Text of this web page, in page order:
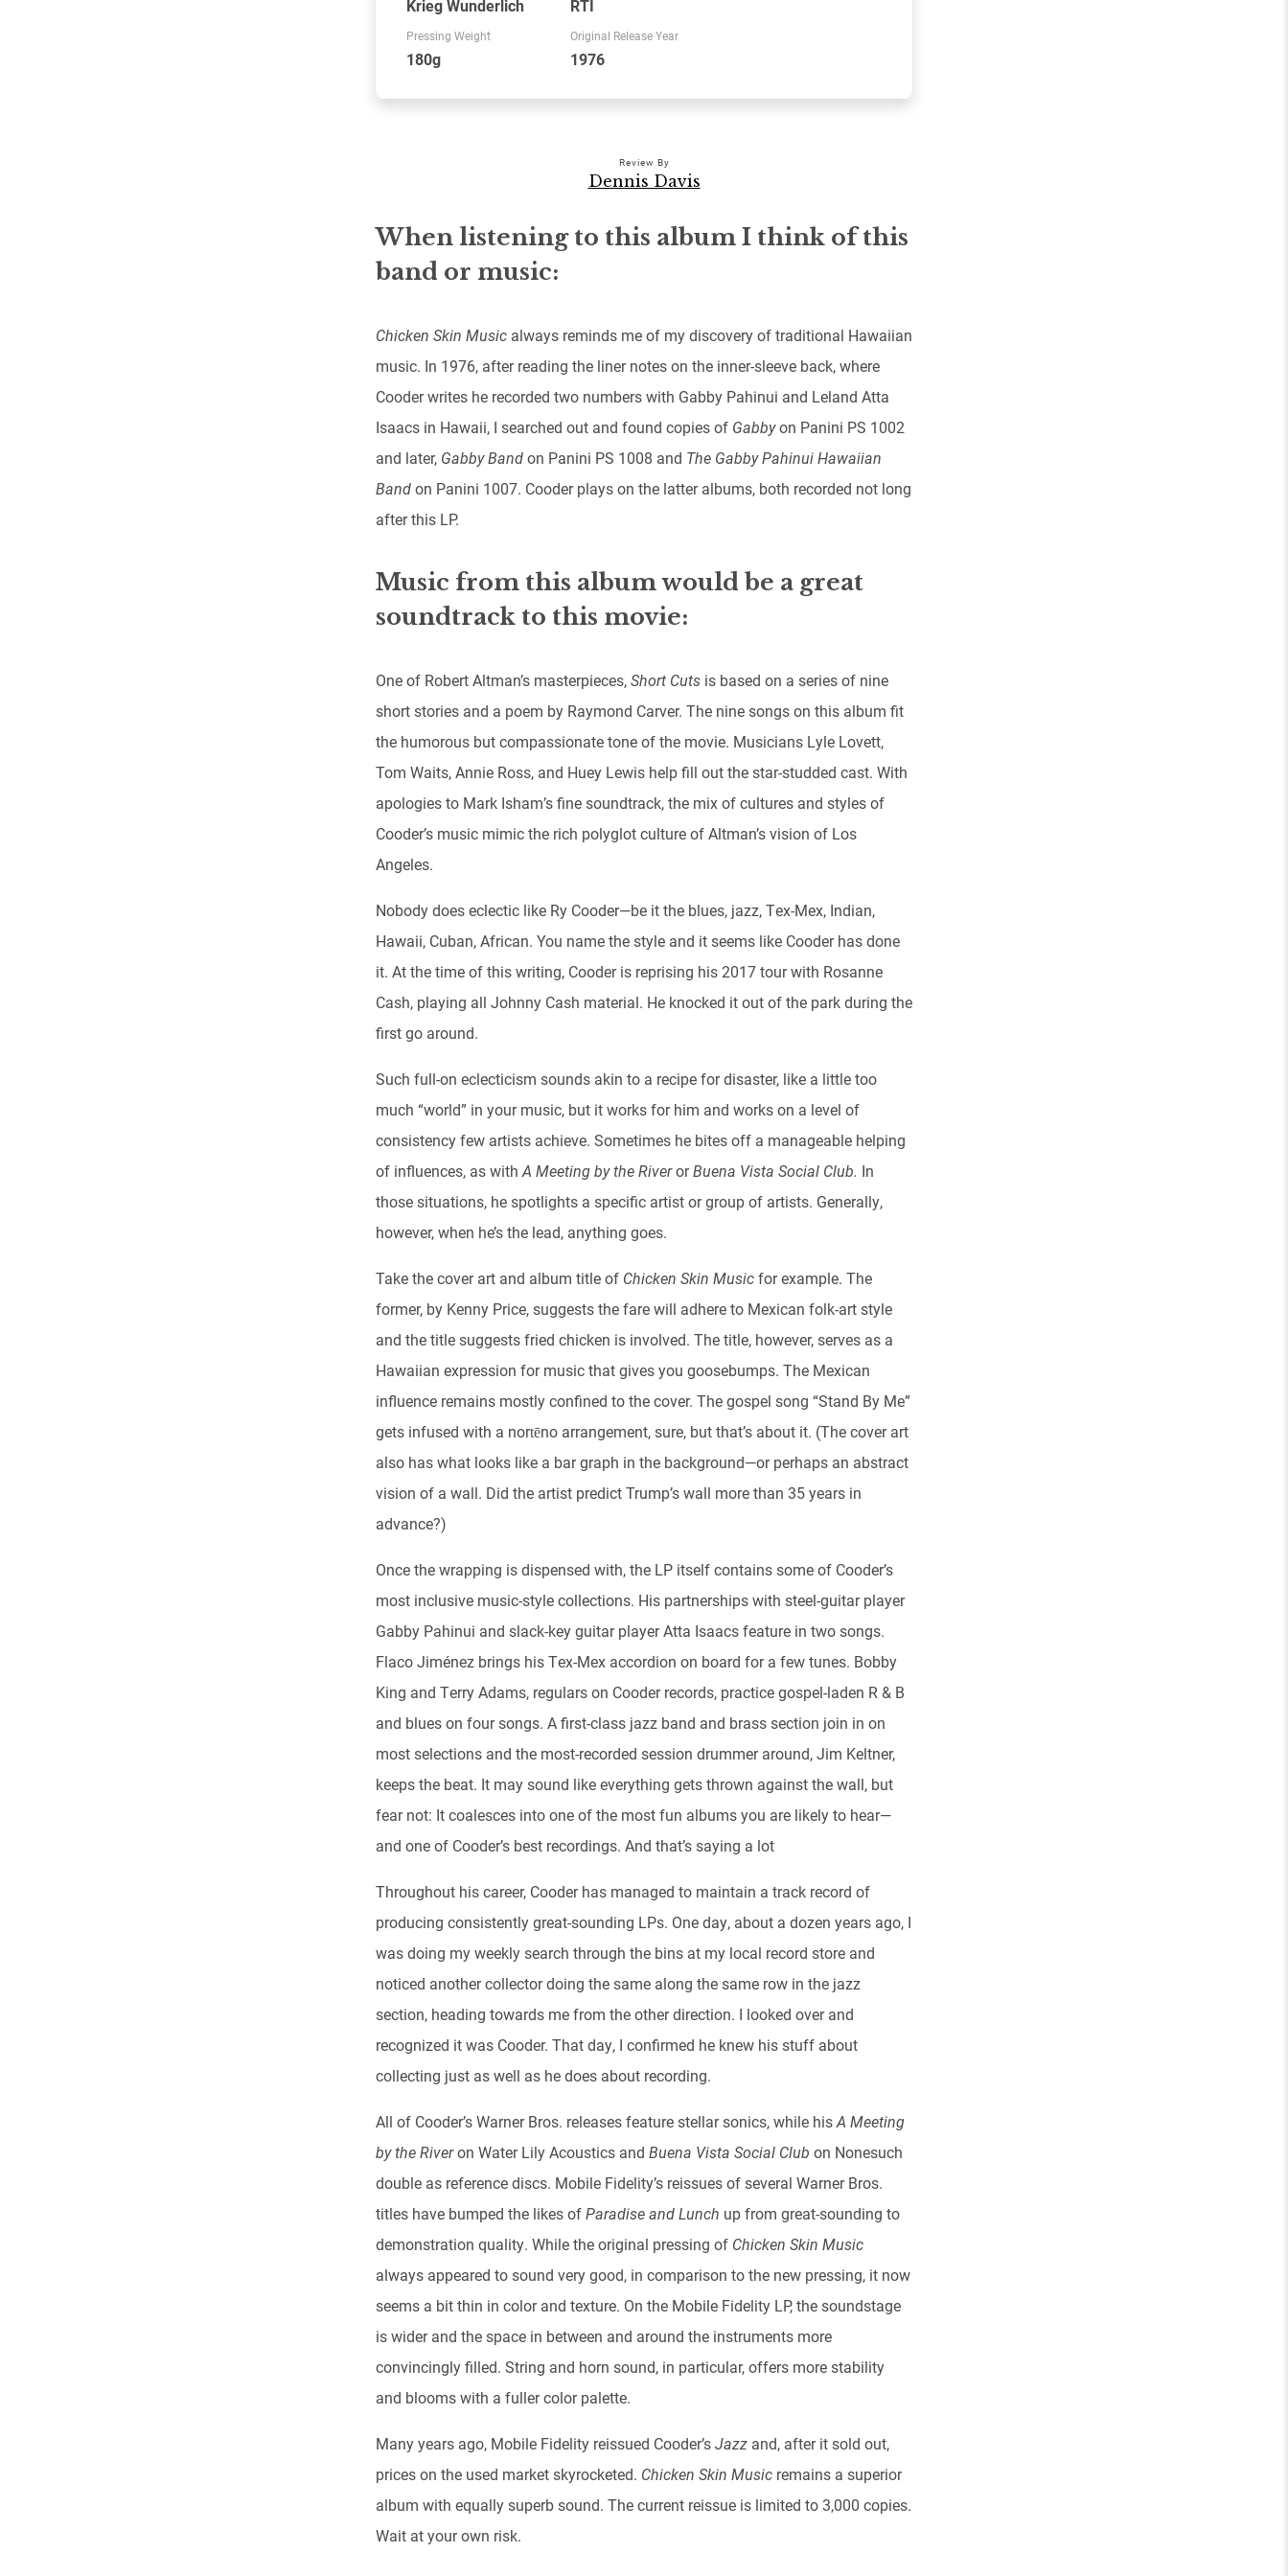
Krieg Wunderlich
Pressing Weight
180g
RTI
Original Release Year
1976
Review By
Dennis Davis
When listening to this album I think of this
band or music:
Chicken Skin Music always reminds me of my discovery of traditional Hawaiian
music. In 1976, after reading the liner notes on the inner-sleeve back, where
Cooder writes he recorded two numbers with Gabby Pahinui and Leland Atta
Isaacs in Hawaii, I searched out and found copies of Gabbyon Panini PS 1002
and later, Gabby Bandon Panini PS 1008 and The Gabby Pahinui Hawaiian
Bandon Panini 1007. Cooder plays on the latter albums, both recorded not long
after this LP.
Music from this album would be a great
soundtrack to this movie:
One of Robert Altman’s masterpieces,Short Cuts is based on a series of nine
short stories and a poem by Raymond Carver. The nine songs on this album fit
the humorous but compassionate tone of the movie. Musicians Lyle Lovett,
Tom Waits, Annie Ross, and Huey Lewis help fill out the star-studded cast. With
apologies to Mark Isham’s fine soundtrack, the mix of cultures and styles of
Cooder’s music mimic the rich polyglot culture of Altman’s vision of Los
Angeles.
Nobody does eclectic like Ry Cooder—be it the blues, jazz, Tex-Mex, Indian,
Hawaii, Cuban, African. You name the style and it seems like Cooder has done
it. At the time of this writing, Cooder is reprising his 2017 tour with Rosanne
Cash, playing all Johnny Cash material. He knocked it out of the park during the
first go around.
Such full-on eclecticism sounds akin to a recipe for disaster, like a little too
much “world” in your music, but it works for him and works on a level of
consistency few artists achieve. Sometimes he bites off a manageable helping
of influences, as with A Meeting by the RiverorBuena Vista Social Club. In
those situations, he spotlights a specific artist or group of artists. Generally,
however, when he’s the lead, anything goes.
Take the cover art and album title of Chicken Skin Musicfor example. The
former, by Kenny Price, suggests the fare will adhere to Mexican folk-art style
and the title suggests fried chicken is involved. The title, however, serves as a
Hawaiian expression for music that gives you goosebumps. The Mexican
influence remains mostly confined to the cover. The gospel song “Stand By Me”
gets infused with a nortēno arrangement, sure, but that’s about it. (The cover art
also has what looks like a bar graph in the background—or perhaps an abstract
vision of a wall. Did the artist predict Trump’s wall more than 35 years in
advance?)
Once the wrapping is dispensed with, the LP itself contains some of Cooder’s
most inclusive music-style collections. His partnerships with steel-guitar player
Gabby Pahinui and slack-key guitar player Atta Isaacs feature in two songs.
Flaco Jiménez brings his Tex-Mex accordion on board for a few tunes. Bobby
King and Terry Adams, regulars on Cooder records, practice gospel-laden R & B
and blues on four songs. A first-class jazz band and brass section join in on
most selections and the most-recorded session drummer around, Jim Keltner,
keeps the beat. It may sound like everything gets thrown against the wall, but
fear not: It coalesces into one of the most fun albums you are likely to hear—
and one of Cooder’s best recordings. And that’s saying a lot
Throughout his career, Cooder has managed to maintain a track record of
producing consistently great-sounding LPs. One day, about a dozen years ago, I
was doing my weekly search through the bins at my local record store and
noticed another collector doing the same along the same row in the jazz
section, heading towards me from the other direction. I looked over and
recognized it was Cooder. That day, I confirmed he knew his stuff about
collecting just as well as he does about recording.
All of Cooder’s Warner Bros. releases feature stellar sonics, while hisA Meeting
by the Riveron Water Lily Acoustics and Buena Vista Social Club on Nonesuch
double as reference discs. Mobile Fidelity’s reissues of several Warner Bros.
titles have bumped the likes ofParadise and Lunch up from great-sounding to
demonstration quality. While the original pressing of Chicken Skin Music
always appeared to sound very good, in comparison to the new pressing, it now
seems a bit thin in color and texture. On the Mobile Fidelity LP, the soundstage
is wider and the space in between and around the instruments more
convincingly filled. String and horn sound, in particular, offers more stability
and blooms with a fuller color palette.
Many years ago, Mobile Fidelity reissued Cooder’sJazz and, after it sold out,
prices on the used market skyrocketed. Chicken Skin Music remains a superior
album with equally superb sound. The current reissue is limited to 3,000 copies.
Wait at your own risk.